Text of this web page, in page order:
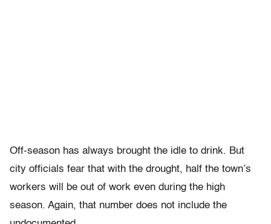
Off-season has always brought the idle to drink. But
city officials fear that with the drought, half the town’s
workers will be out of work even during the high
season. Again, that number does not include the